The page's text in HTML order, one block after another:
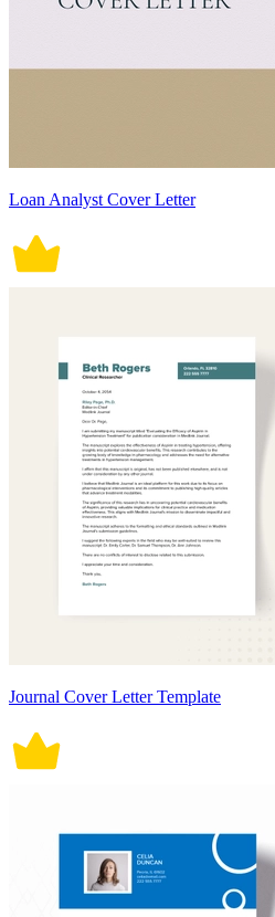
Loan Analyst Cover Letter
Journal Cover Letter Template